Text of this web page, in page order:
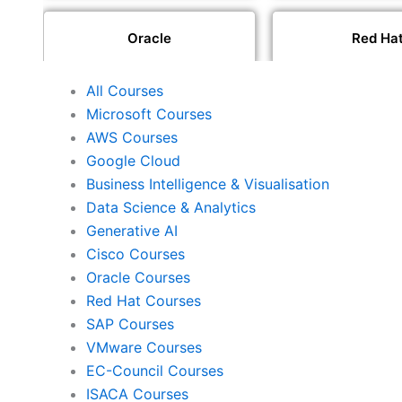
Oracle Red
SAP
ISACA
ISC2
Check Point
PMI
All Courses
Microsoft Courses
AWS Courses
Google Cloud
Business Intelligence & Visualisation
Data Science & Analytics
Generative AI
Cisco Courses
Oracle Courses
Red Hat Courses
SAP Courses
VMware Courses
EC-Council Courses
ISACA Courses